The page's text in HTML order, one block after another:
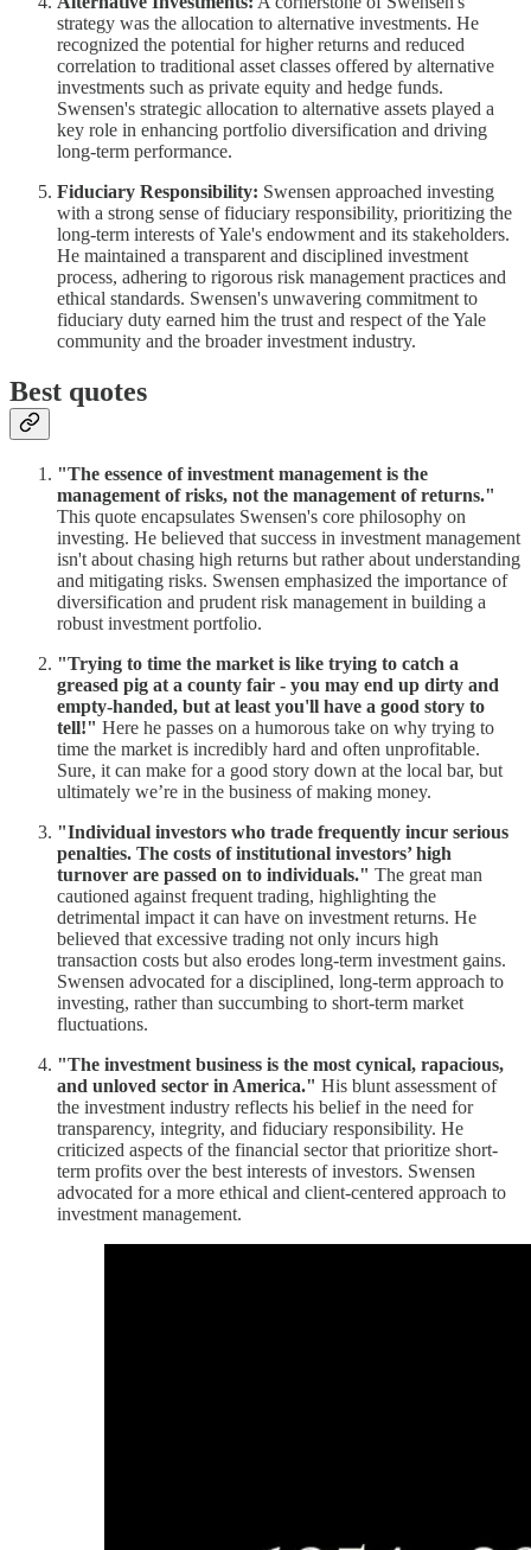
strategy was the allocation to alternative investments. He
recognized the potential for higher returns and reduced
correlation to traditional asset classes offered by alternative
investments such as private equity and hedge funds.
Swensen's strategic allocation to alternative assets played a
key role in enhancing portfolio diversification and driving
long-term performance.
Fiduciary Responsibility: Swensen approached investing
with a strong sense of fiduciary responsibility, prioritizing the
long-term interests of Yale's endowment and its stakeholders.
He maintained a transparent and disciplined investment
process, adhering to rigorous risk management practices and
ethical standards. Swensen's unwavering commitment to
fiduciary duty earned him the trust and respect of the Yale
community and the broader investment industry.
Best quotes
"The essence of investment management is the
management of risks, not the management of returns."
This quote encapsulates Swensen's core philosophy on
investing. He believed that success in investment management
isn't about chasing high returns but rather about understanding
and mitigating risks. Swensen emphasized the importance of
diversification and prudent risk management in building a
robust investment portfolio.
"Trying to time the market is like trying to catch a
greased pig at a county fair - you may end up dirty and
empty-handed, but at least you'll have a good story to
tell!" Here he passes on a humorous take on why trying to
time the market is incredibly hard and often unprofitable.
Sure, it can make for a good story down at the local bar, but
ultimately we’re in the business of making money.
"Individual investors who trade frequently incur serious
penalties. The costs of institutional investors’ high
turnover are passed on to individuals." The great man
cautioned against frequent trading, highlighting the
detrimental impact it can have on investment returns. He
believed that excessive trading not only incurs high
transaction costs but also erodes long-term investment gains.
Swensen advocated for a disciplined, long-term approach to
investing, rather than succumbing to short-term market
fluctuations.
"The investment business is the most cynical, rapacious,
and unloved sector in America." His blunt assessment of
the investment industry reflects his belief in the need for
transparency, integrity, and fiduciary responsibility. He
criticized aspects of the financial sector that prioritize short-
term profits over the best interests of investors. Swensen
advocated for a more ethical and client-centered approach to
investment management.